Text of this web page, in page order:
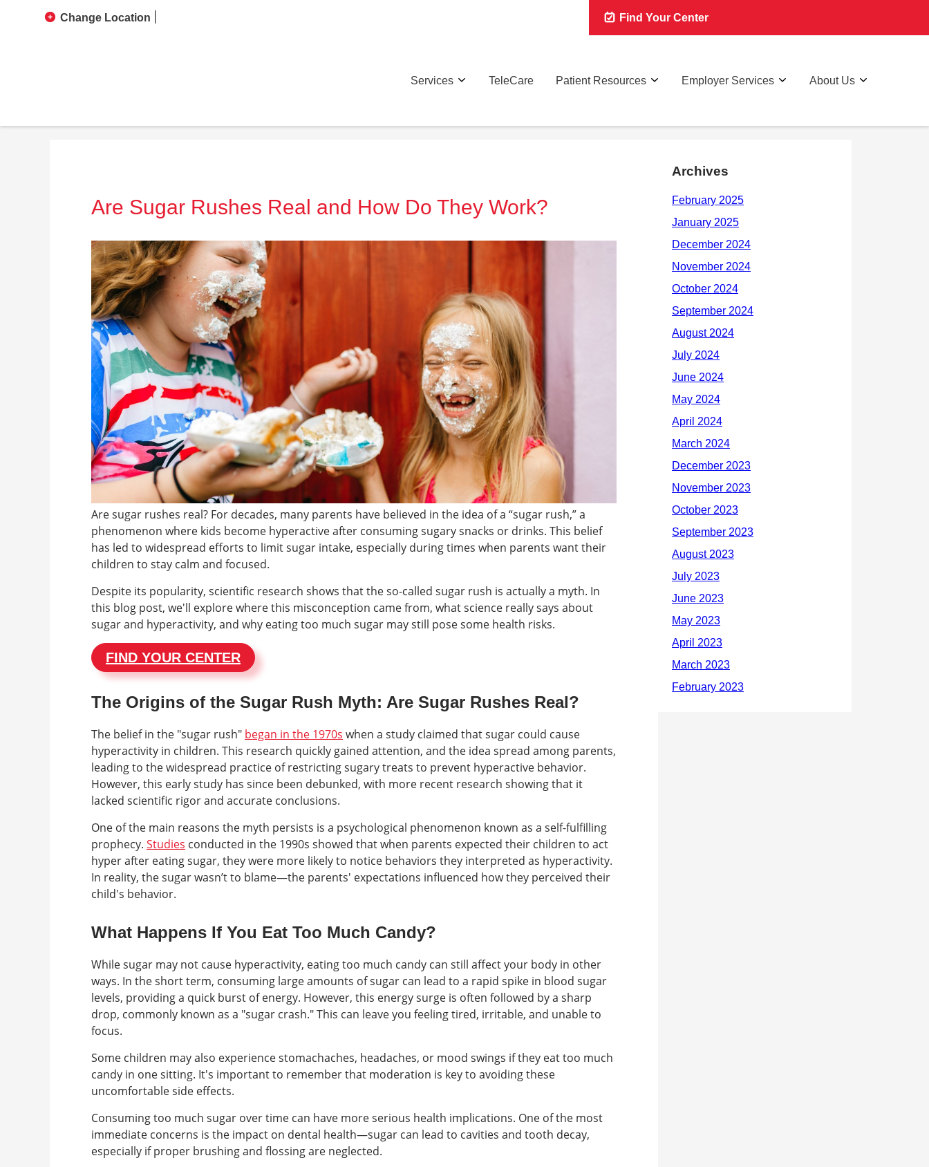
Change Location Find Your Center
Services TeleCare Patient Resources Employer Services About Us
Are Sugar Rushes Real and How Do They Work?
Are sugar rushes real? For decades, many parents have believed in the idea of a “sugar rush,” a
phenomenon where kids become hyperactive after consuming sugary snacks or drinks. This belief
has led to widespread efforts to limit sugar intake, especially during times when parents want their
children to stay calm and focused.
Despite its popularity, scientific research shows that the so-called sugar rush is actually a myth. In
this blog post, we'll explore where this misconception came from, what science really says about
sugar and hyperactivity, and why eating too much sugar may still pose some health risks.
FIND YOUR CENTER
The Origins of the Sugar Rush Myth: Are Sugar Rushes Real?
The belief in the "sugar rush" began in the 1970s when a study claimed that sugar could cause
hyperactivity in children. This research quickly gained attention, and the idea spread among parents,
leading to the widespread practice of restricting sugary treats to prevent hyperactive behavior.
However, this early study has since been debunked, with more recent research showing that it
lacked scientific rigor and accurate conclusions.
One of the main reasons the myth persists is a psychological phenomenon known as a self-fulfilling
prophecy. Studies conducted in the 1990s showed that when parents expected their children to act
hyper after eating sugar, they were more likely to notice behaviors they interpreted as hyperactivity.
In reality, the sugar wasn’t to blame—the parents' expectations influenced how they perceived their
child's behavior.
What Happens If You Eat Too Much Candy?
While sugar may not cause hyperactivity, eating too much candy can still affect your body in other
ways. In the short term, consuming large amounts of sugar can lead to a rapid spike in blood sugar
levels, providing a quick burst of energy. However, this energy surge is often followed by a sharp
drop, commonly known as a "sugar crash." This can leave you feeling tired, irritable, and unable to
focus.
Some children may also experience stomachaches, headaches, or mood swings if they eat too much
candy in one sitting. It's important to remember that moderation is key to avoiding these
uncomfortable side effects.
Consuming too much sugar over time can have more serious health implications. One of the most
immediate concerns is the impact on dental health—sugar can lead to cavities and tooth decay,
especially if proper brushing and flossing are neglected.
Archives